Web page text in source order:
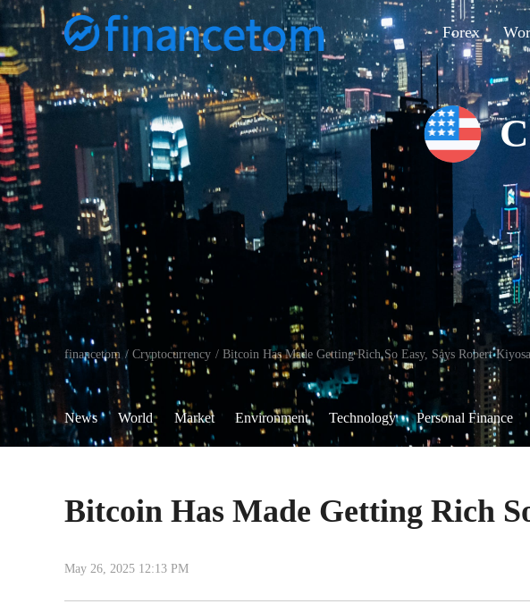
Forex
financetom / Cryptocurrency / Bitcoin Has Made Getting Rich So Easy, Says Robert
News World Market Environment Technology Personal Finance
Bitcoin Has Made Getting Rich
May 26, 2025 12:13 PM